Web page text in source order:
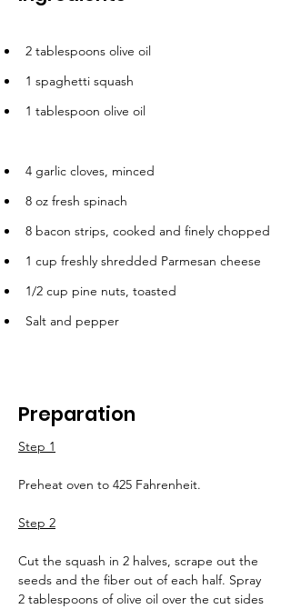
2 tablespoons olive oil
1 spaghetti squash
1 tablespoon olive oil
4 garlic cloves, minced
8 oz fresh spinach
8 bacon strips, cooked and finely chopped
1 cup freshly shredded Parmesan cheese
1/2 cup pine nuts, toasted
Salt and pepper
Preparation
Step 1
Preheat oven to 425 Fahrenheit.
Step 2
Cut the squash in 2 halves, scrape out the
seeds and the fiber out of each half. Spray
2 tablespoons of olive oil over the cut sides